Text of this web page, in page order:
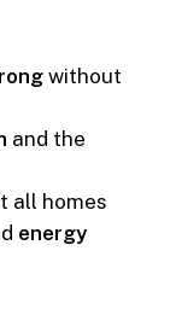
without
and the
all homes
energy